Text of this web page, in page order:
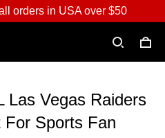
orders in USA over $50
Las Vegas Raiders
Sports Fan